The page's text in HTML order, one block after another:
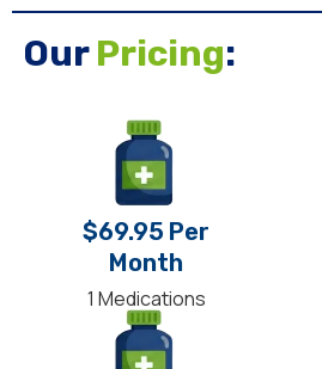
OurPricing:
$69.95 Per
Month
1 Medications